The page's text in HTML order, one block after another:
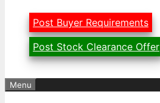
Post Buyer Requirements
Post Stock Clearance Offer
Menu